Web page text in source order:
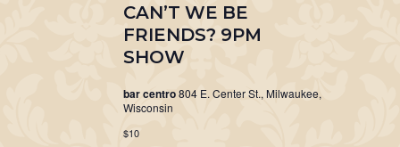
CAN’T WE BE
FRIENDS? 9PM
SHOW
bar centro804 E. Center St., Milwaukee,
Wisconsin
$10